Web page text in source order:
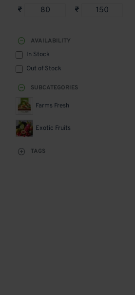
₹ ₹
AVAILABILITY
In Stock
Out of Stock
SUBCATEGORIES
Farms Fresh
Exotic Fruits
TAGS